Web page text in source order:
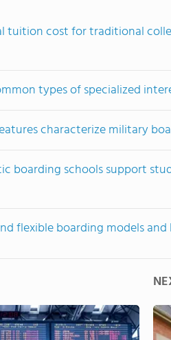
tuition cost for traditional
types of specialized
characterize military
boarding schools support
flexible boarding models